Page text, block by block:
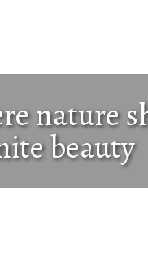
its